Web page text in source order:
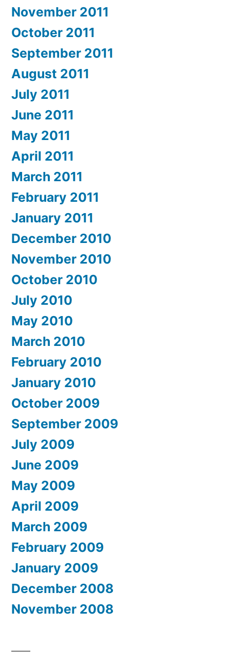
November 2011
October 2011
September 2011
August 2011
July 2011
June 2011
May 2011
April 2011
March 2011
February 2011
January 2011
December 2010
November 2010
October 2010
July 2010
May 2010
March 2010
February 2010
January 2010
October 2009
September 2009
July 2009
June 2009
May 2009
April 2009
March 2009
February 2009
January 2009
December 2008
November 2008